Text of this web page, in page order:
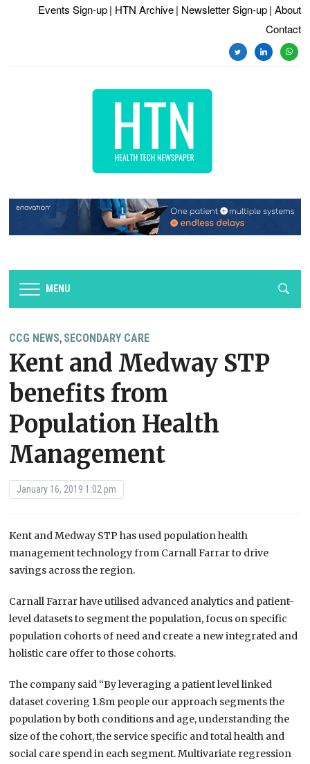
Events Sign-up | HTN Archive | Newsletter Sign-up | About
Contact
twitterlinkedin
MENU
CCG NEWS, SECONDARY CARE
Kent and Medway STP
benefits from
Population Health
Management
January 16, 2019 1:02 pm
Kent and Medway STP has used population health
management technology from Carnall Farrar to drive
savings across the region.
Carnall Farrar have utilised advanced analytics and patient-
level datasets to segment the population, focus on specific
population cohorts of need and create a new integrated and
holistic care offer to those cohorts.
The company said “By leveraging a patient level linked
dataset covering 1.8m people our approach segments the
population by both conditions and age, understanding the
size of the cohort, the service specific and total health and
social care spend in each segment. Multivariate regression